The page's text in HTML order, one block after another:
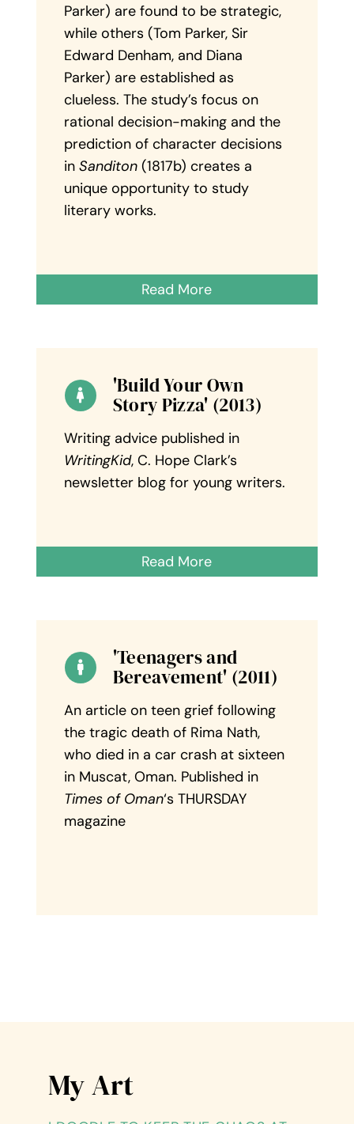
Parker) are found to be strategic,
while others (Tom Parker, Sir
Edward Denham, and Diana
Parker) are established as
clueless. The study’s focus on
rational decision-making and the
prediction of character decisions
in Sanditon (1817b) creates a
unique opportunity to study
literary works.
Read More
'Build Your Own
Story Pizza' (2013)
Writing advice published in
WritingKid, C. Hope Clark’s
newsletter blog for young writers.
Read More
'Teenagers and
Bereavement' (2011)
An article on teen grief following
the tragic death of Rima Nath,
who died in a car crash at sixteen
in Muscat, Oman. Published in
Times of Oman‘s THURSDAY
magazine
My Art